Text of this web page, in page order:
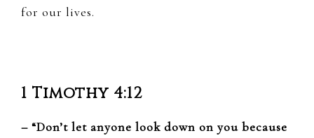
for our lives.
1 Timothy 4:12
– “Don’t let anyone look down on you because